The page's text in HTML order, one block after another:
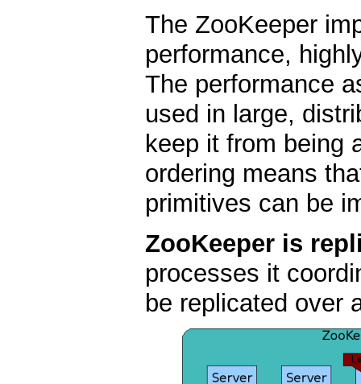
The ZooKeeper
performance,
The performance
used in large,
keep it from being
ordering means
primitives can be
ZooKeeper is
processes it
be replicated over